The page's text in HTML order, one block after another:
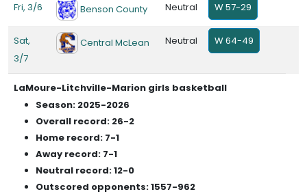
Fri, 3/6 Benson County Neutral W 57-29
Sat,
3/7
Central McLean Neutral W 64-49
LaMoure-Litchville-Marion girls basketball
Season: 2025-2026
Overall record: 26-2
Home record: 7-1
Away record: 7-1
Neutral record: 12-0
Outscored opponents: 1557-962